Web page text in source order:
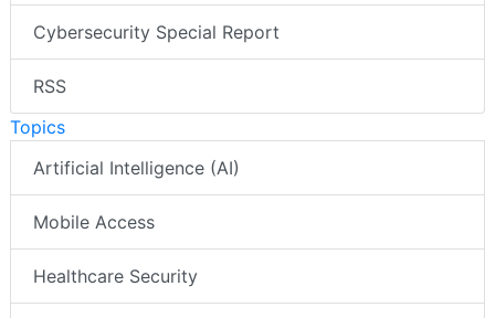
Cybersecurity Special Report
RSS
Topics
Artificial Intelligence (AI)
Mobile Access
Healthcare Security